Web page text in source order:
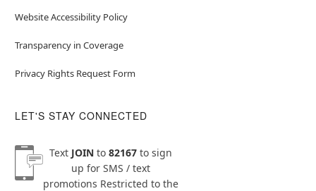
Website Accessibility Policy
Transparency in Coverage
Privacy Rights Request Form
LET'S STAY CONNECTED
Text JOINto 82167to sign
up for SMS / text
promotions Restricted to the